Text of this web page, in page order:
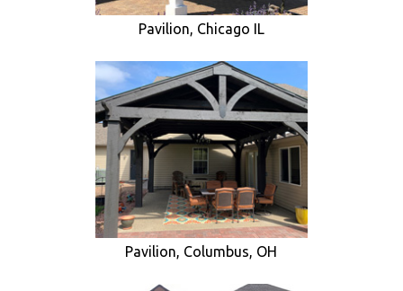
Pavilion, Chicago IL
Pavilion, Columbus, OH